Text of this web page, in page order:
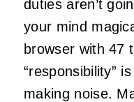
duties aren’t
your mind
browser with 47
“responsibility”
making noise.